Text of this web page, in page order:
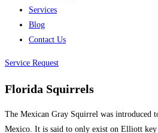
Services
Blog
Contact Us
Service Request
Florida Squirrels
The Mexican Gray Squirrel was introduced
Mexico. It is said to only exist on Elliott